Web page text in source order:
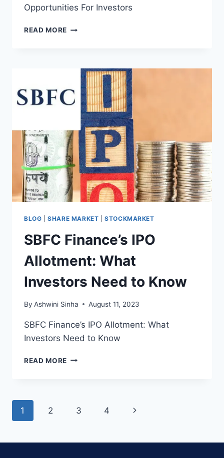
Opportunities For Investors
READ MORE TVS
WEALTH
OF
OPPORTUNITIES
FOR
INVESTORS
BLOG |SHARE MARKET |STOCKMARKET
SBFC Finance’s IPO
Allotment: What
Investors Need to Know
By Ashwini Sinha August 11, 2023
SBFC Finance’s IPO Allotment: What
Investors Need to Know
READ MORE SBFC
INVESTORS
KNOW
Page
1 2 3 4
Next